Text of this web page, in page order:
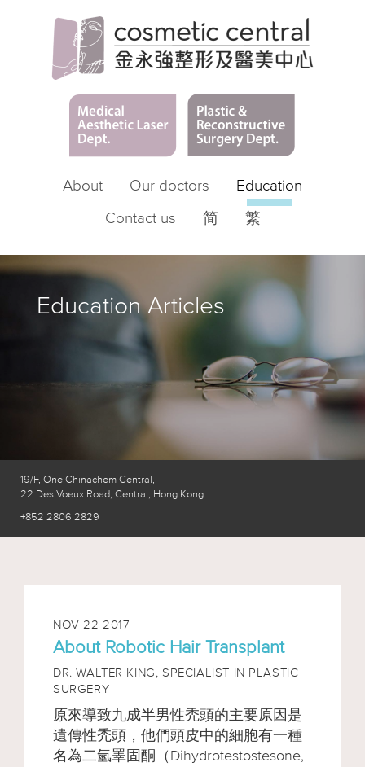
About Our doctors
Education
Contact us
简 繁
Education Articles
19/F, One Chinachem Central,
22 Des Voeux Road, Central, Hong Kong
+852 2806 2829
NOV 22 2017
About Robotic Hair Transplant
DR. WALTER KING, SPECIALIST IN PLASTIC
SURGERY
原來導致九成半男性禿頭的主要原因是
遺傳性禿頭，他們頭皮中的細胞有一種
名為二氫睪固酮（Dihydrotestostesone,